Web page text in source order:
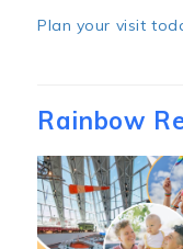
Plan your visit
Rainbow
Image